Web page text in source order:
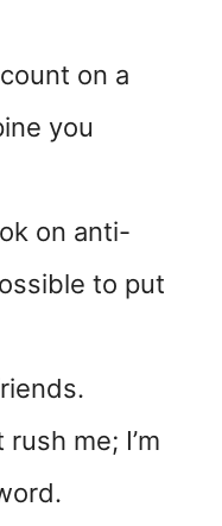
on a
you
on anti-
to put
me; I’m